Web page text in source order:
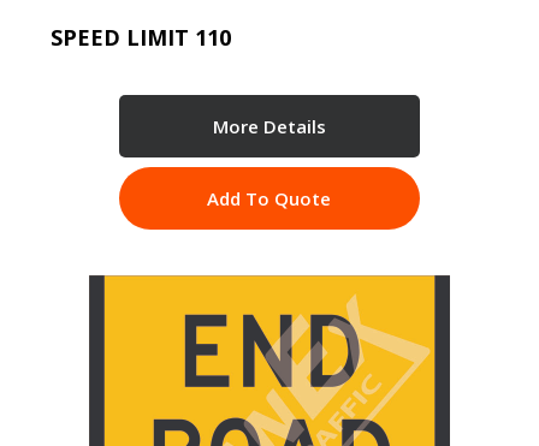
SPEED LIMIT 110
More Details
Add To Quote